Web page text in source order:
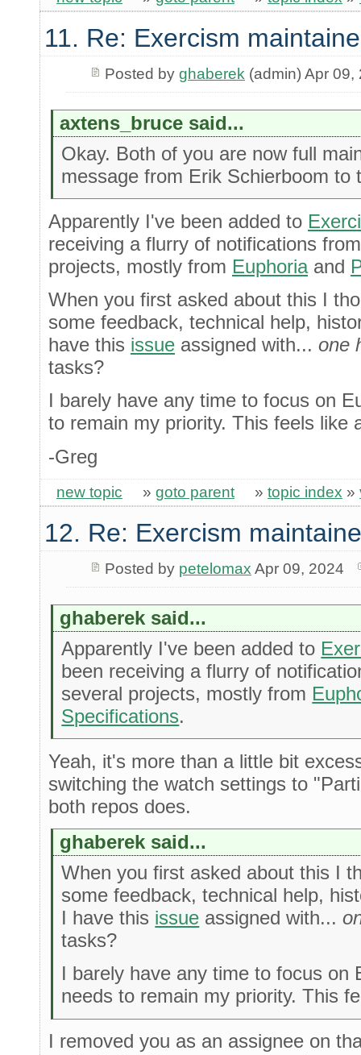
11. Re: Exercism
Posted by ghaberek (admin) Apr 09,
axtens_bruce said...
Okay. Both of you are now full
message from Erik Schierboom to
Apparently I've been added to
receiving a flurry of notifications
projects, mostly from Euphoriaand
When you first asked about this I
some feedback, technical help,
have this issue assigned with... one
tasks?
I barely have any time to focus on
to remain my priority. This feels like
-Greg
new topic » goto parent » topic index »
12. Re: Exercism
Posted by petelomax Apr 09, 2024
ghaberek said...
Apparently I've been added to
been receiving a flurry of
several projects, mostly from
Specifications.
Yeah, it's more than a little bit
switching the watch settings to
both repos does.
ghaberek said...
When you first asked about this I
some feedback, technical help,
I have this issue assigned with...
tasks?
I barely have any time to focus on
needs to remain my priority. This
I removed you as an assignee on